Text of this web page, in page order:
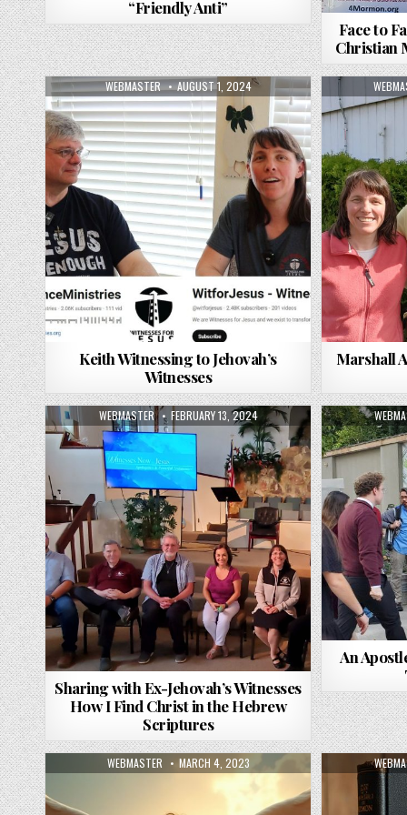
“Friendly Anti”
Face to
Christian
AUTHOR:
WEBMASTER PUBLISHED DATE:
AUGUST 1, 2024
Keith Witnessing to Jehovah’s
Witnesses
Marshall
AUTHOR:
WEBMASTER PUBLISHED DATE:
FEBRUARY 13, 2024
Sharing with Ex-Jehovah’s Witnesses
How I Find Christ in the Hebrew
Scriptures
An
AUTHOR:
WEBMASTER PUBLISHED DATE:
MARCH 4, 2023